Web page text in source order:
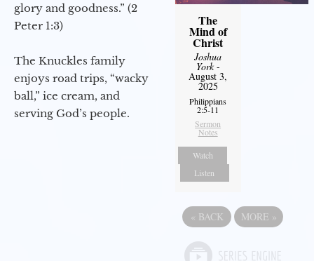
glory and goodness.” (2
Peter 1:3)
The Knuckles family
enjoys road trips, “wacky
ball,” ice cream, and
serving God’s people.
The
Mind of
Christ
Joshua
York-
August 3,
2025
Philippians
2:5-11
Sermon
Notes
Watch
Listen
« BACK MORE »